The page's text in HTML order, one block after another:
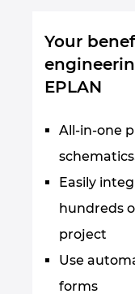
Your
EPLAN
All-in-one
Easily
hundreds
project
Use
forms